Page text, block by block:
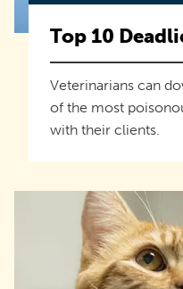
Top 10
Veterinarians can
of the most
with their clients.